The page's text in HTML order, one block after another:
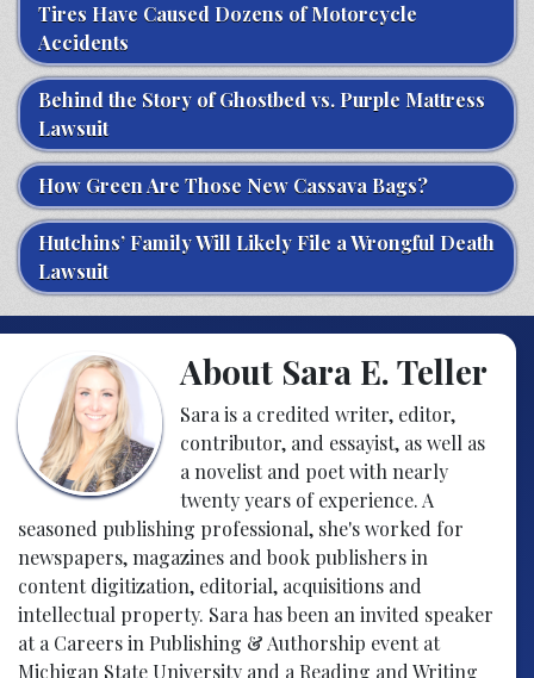
Tires Have Caused Dozens of Motorcycle
Accidents
Behind the Story of Ghostbed vs. Purple Mattress
Lawsuit
How Green Are Those New Cassava Bags?
Hutchins’ Family Will Likely File a Wrongful Death
Lawsuit
About Sara E. Teller
Sara is a credited writer, editor,
contributor, and essayist, as well as
a novelist and poet with nearly
twenty years of experience. A
seasoned publishing professional, she's worked for
newspapers, magazines and book publishers in
content digitization, editorial, acquisitions and
intellectual property. Sara has been an invited speaker
at a Careers in Publishing & Authorship event at
Michigan State University and a Reading and Writing